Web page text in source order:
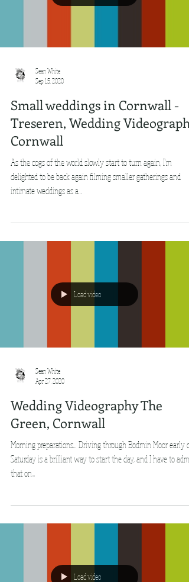
Sean White
Sep 15, 2020
Small weddings in Cornwall -
Treseren, Wedding Videography
Cornwall
As the cogs of the world slowly start to turn again, I'm
delighted to be back again filming smaller gatherings and
intimate weddings as a...
Load video
Sean White
Apr 27, 2020
Wedding Videography The
Green, Cornwall
Morning preparations... Driving through Bodmin Moor early on
Saturday is a brilliant way to start the day, and I have to admit
that on...
Load video